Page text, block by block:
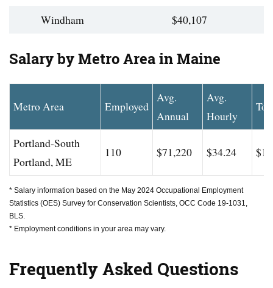
Windham
$40,107
Salary by Metro Area in Maine
Metro Area Employed
Avg.
Annual
Avg.
Hourly
Portland-South
Portland, ME
110 $71,220 $34.24
* Salary information based on the May 2024 Occupational Employment
Statistics (OES) Survey for Conservation Scientists, OCC Code 19-1031,
BLS.
* Employment conditions in your area may vary.
Frequently Asked Questions